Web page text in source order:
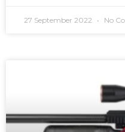
27 September 2022 No